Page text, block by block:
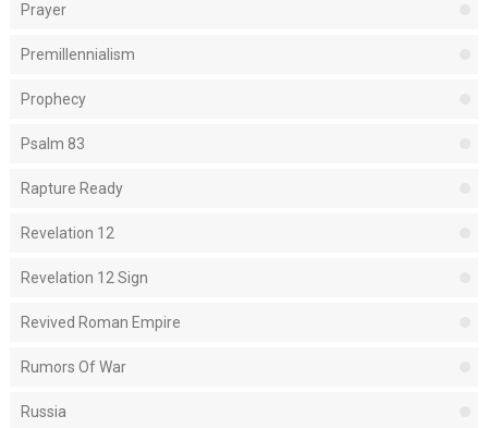
Prayer
Premillennialism
Prophecy
Psalm 83
Rapture Ready
Revelation 12
Revelation 12 Sign
Revived Roman Empire
Rumors Of War
Russia